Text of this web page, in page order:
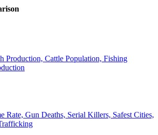
Production, Cattle Population, Fishing
Rate, Gun Deaths, Serial Killers, Safest Cities,